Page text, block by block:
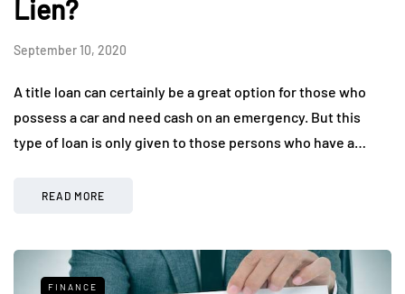
Lien?
September 10, 2020
A title loan can certainly be a great option for those who
possess a car and need cash on an emergency. But this
type of loan is only given to those persons who have a…
READ MORE
FINANCE